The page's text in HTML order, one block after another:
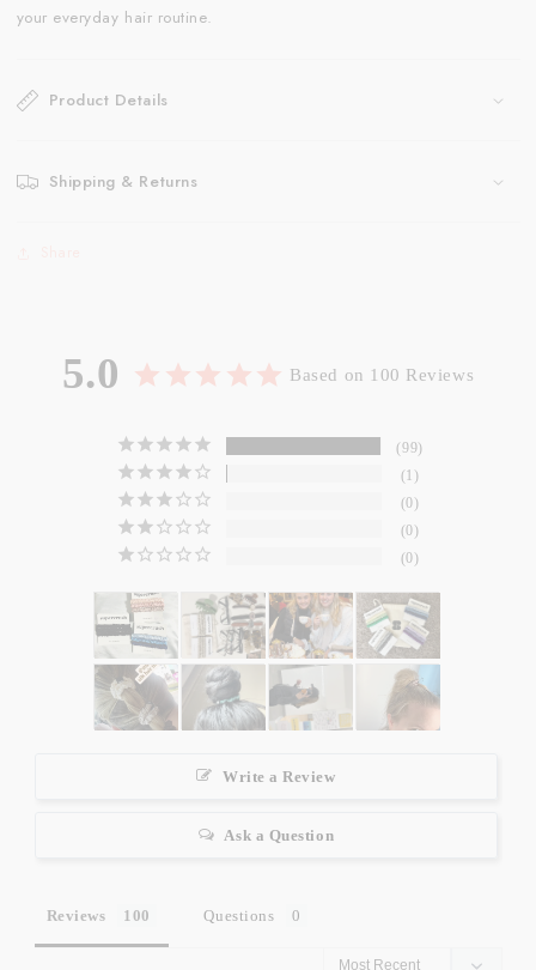
your everyday hair routine.
Product Details
Shipping & Returns
5.0 Based on 100 Reviews
99
1
0
0
0
Write a Review
Ask a Question
Reviews Questions